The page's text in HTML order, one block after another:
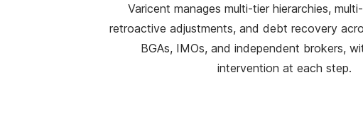
Varicent manages multi-tier hierarchies,
retroactive adjustments, and debt recovery
BGAs, IMOs, and independent brokers,
intervention at each step.